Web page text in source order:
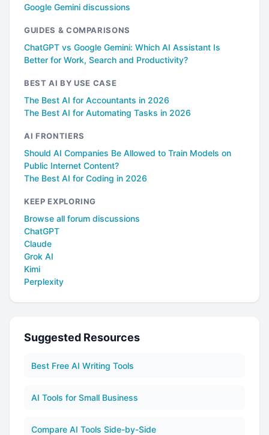
Google Gemini discussions
GUIDES & COMPARISONS
ChatGPT vs Google Gemini: Which AI Assistant Is
Better for Work, Search and Productivity?
BEST AI BY USE CASE
The Best AI for Accountants in 2026
The Best AI for Automating Tasks in 2026
AI FRONTIERS
Should AI Companies Be Allowed to Train Models on
Public Internet Content?
The Best AI for Coding in 2026
KEEP EXPLORING
Browse all forum discussions
ChatGPT
Claude
Grok AI
Kimi
Perplexity
Suggested Resources
Best Free AI Writing Tools
AI Tools for Small Business
Compare AI Tools Side-by-Side